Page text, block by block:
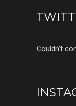
Couldn't